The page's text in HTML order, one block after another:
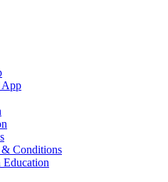
App
& Conditions